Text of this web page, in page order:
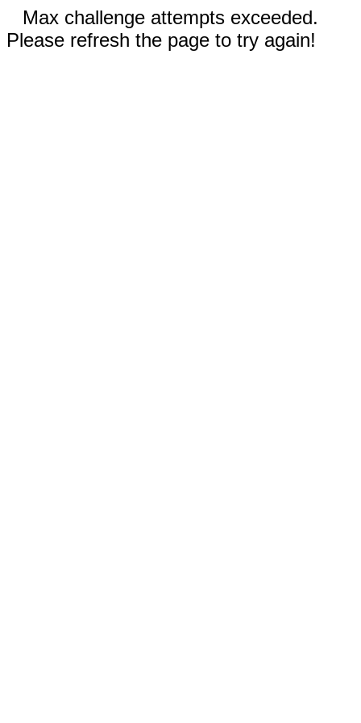
Max challenge attempts exceeded.
Please refresh the page to try again!